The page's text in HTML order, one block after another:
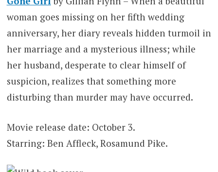
woman goes missing on her fifth wedding
anniversary, her diary reveals hidden turmoil in
her marriage and a mysterious illness; while
her husband, desperate to clear himself of
suspicion, realizes that something more
disturbing than murder may have occurred.
Movie release date: October 3.
Starring: Ben Affleck, Rosamund Pike.